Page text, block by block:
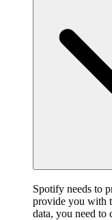
Spotify needs to
provide you with
data, you need to